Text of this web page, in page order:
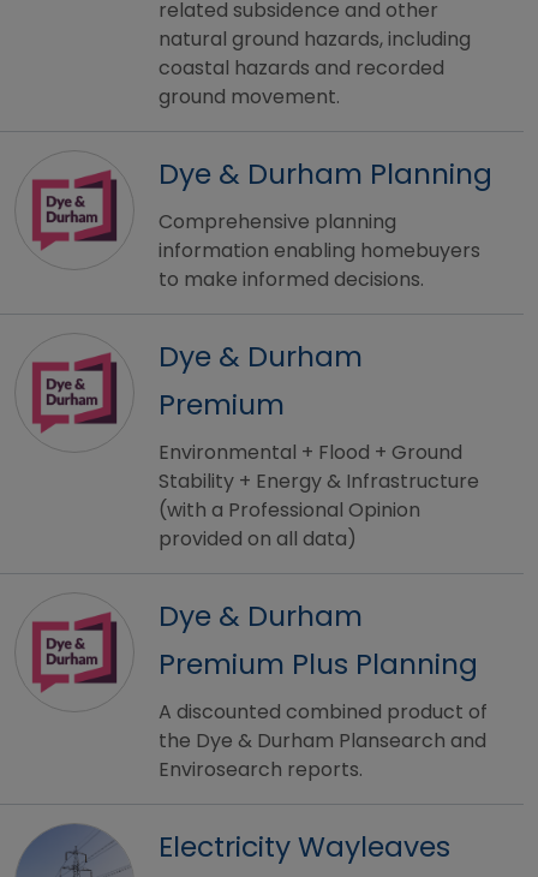
related subsidence and other
natural ground hazards, including
coastal hazards and recorded
ground movement.
Dye & Durham Planning
Comprehensive planning
information enabling homebuyers
to make informed decisions.
Dye & Durham
Premium
Environmental + Flood + Ground
Stability + Energy & Infrastructure
(with a Professional Opinion
provided on all data)
Dye & Durham
Premium Plus Planning
A discounted combined product of
the Dye & Durham Plansearch and
Envirosearch reports.
Electricity Wayleaves